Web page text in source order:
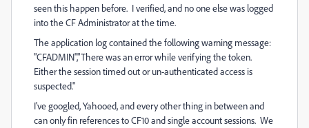
seen this happen before. I verified, and no one else was logged
into the CF Administrator at the time.
The application log contained the following warning message:
"CFADMIN","There was an error while verifying the token.
Either the session timed out or un-authenticated access is
suspected."
I've googled, Yahooed, and every other thing in between and
can only fin references to CF10 and single account sessions. We